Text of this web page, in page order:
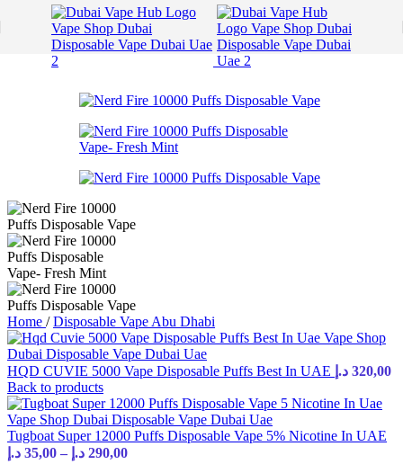
Skip to navigationSkip to main content
Home / Disposable Vape Abu Dhabi
HQD CUVIE 5000 Vape Disposable Puffs Best In UAE 320,00 د.إ
Back to products
Tugboat Super 12000 Puffs Disposable Vape 5% Nicotine In UAE
35,00 د.إ – 290,00 د.إ